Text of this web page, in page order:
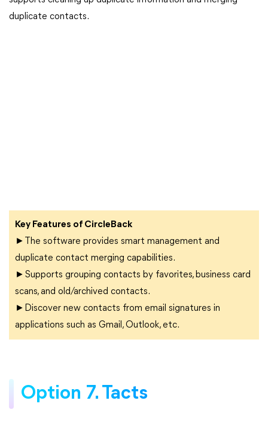
duplicate contacts.
Key Features of CircleBack
►The software provides smart management and
duplicate contact merging capabilities.
►Supports grouping contacts by favorites, business card
scans, and old/archived contacts.
►Discover new contacts from email signatures in
applications such as Gmail, Outlook, etc.
Option 7. Tacts